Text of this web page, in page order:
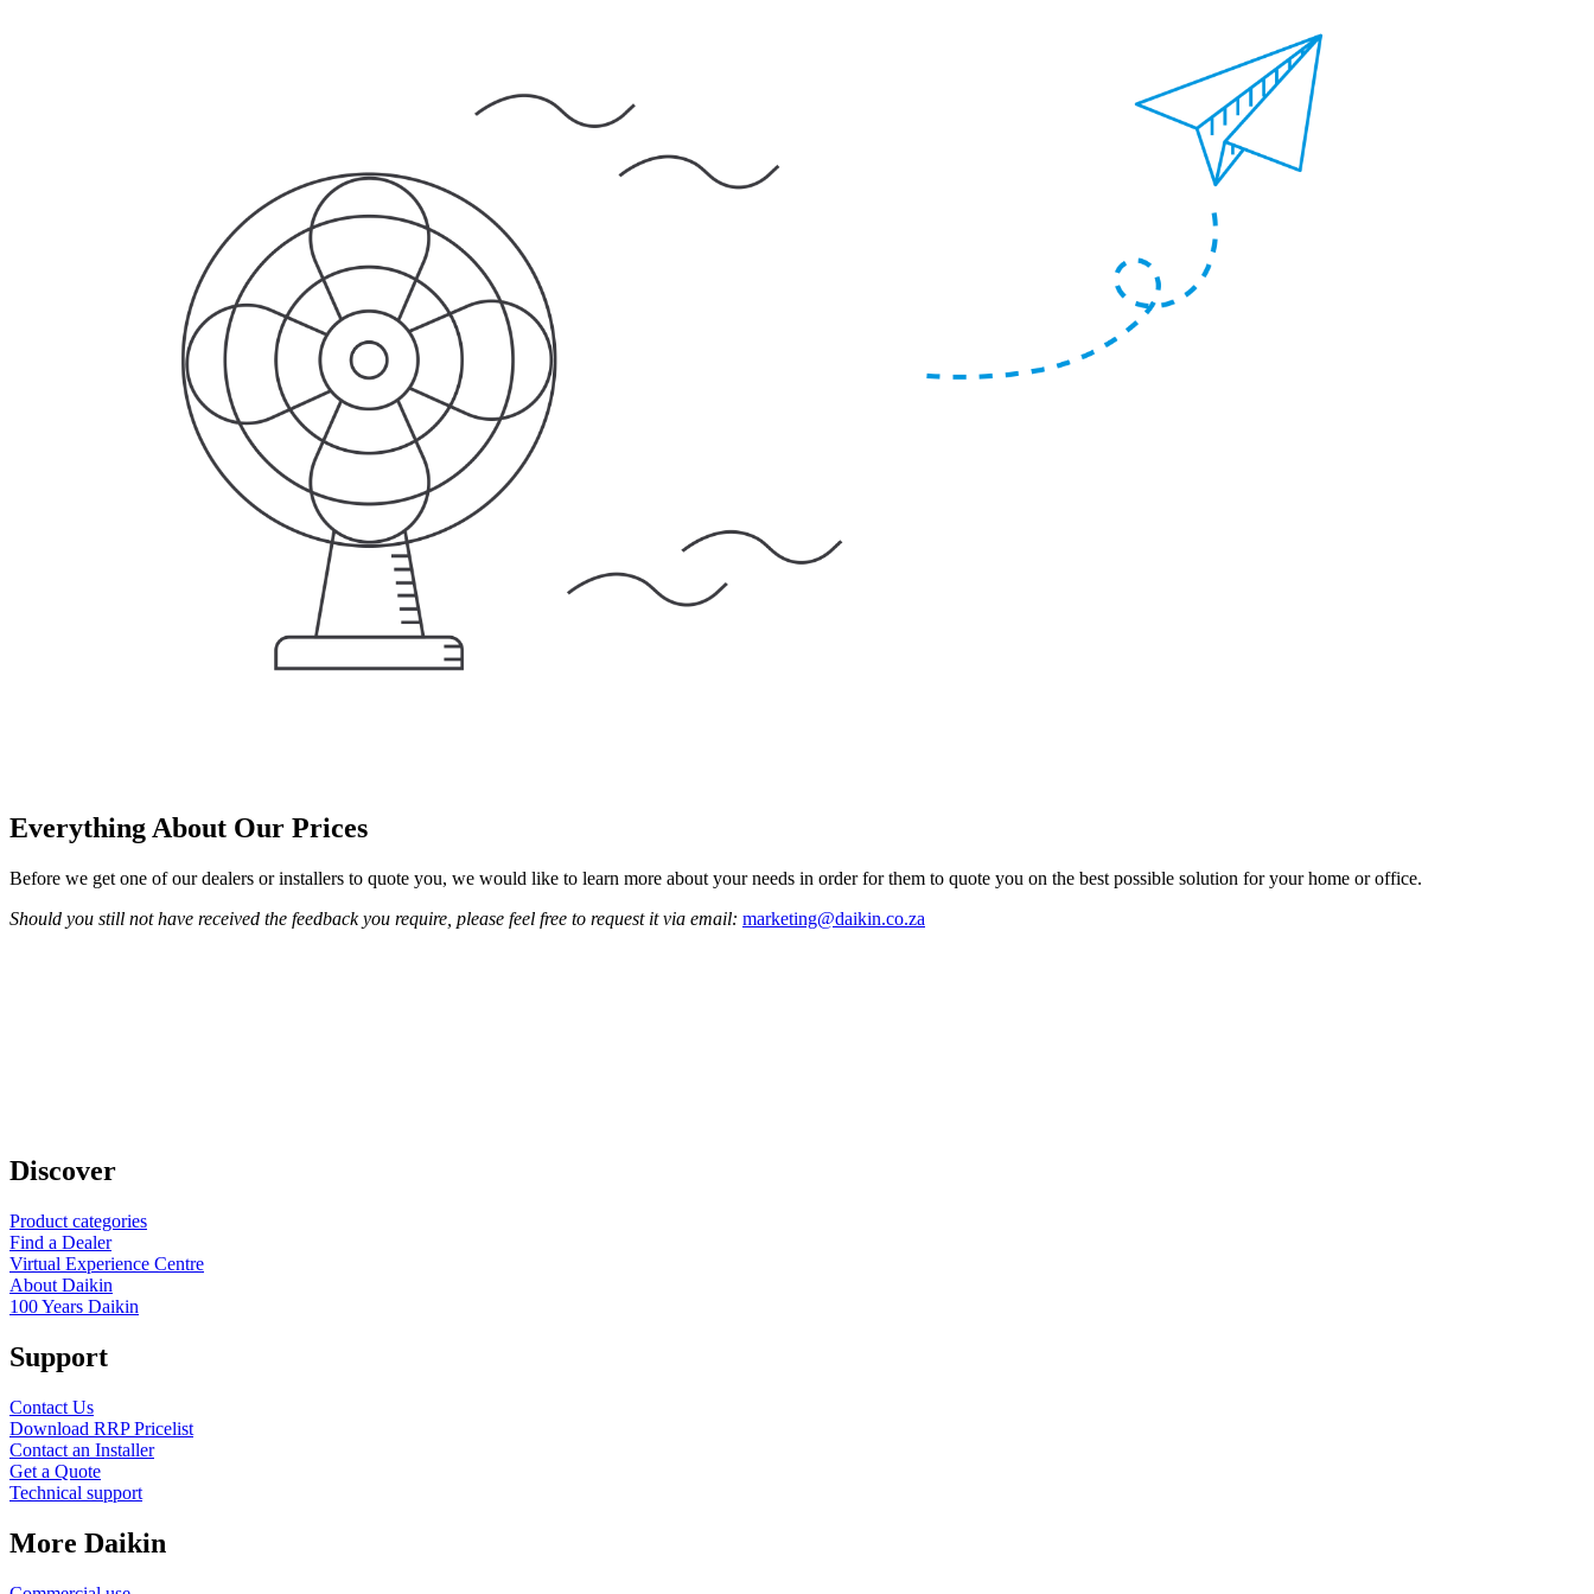
Everything About Our Prices
Before we get one of our dealers or installers to quote you, we would like to learn more about your needs in order for them to quote you on the best possible solution for your home or office.
Should you still not have received the feedback you require, please feel free to request it via email: marketing@daikin.co.za
Discover
Product categories
Find a Dealer
Virtual Experience Centre
About Daikin
100 Years Daikin
Support
Contact Us
Download RRP Pricelist
Contact an Installer
Get a Quote
Technical support
More Daikin